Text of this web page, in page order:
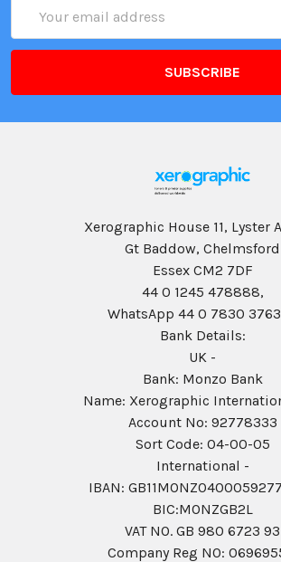
Address
Xerographic House 11, Lyster
Gt Baddow, Chelmsford
Essex CM2 7DF
44 0 1245 478888,
WhatsApp 44 0 7830
Bank Details:
UK -
Bank: Monzo Bank
Name: Xerographic
Account No: 92778333
Sort Code: 04-00-05
International -
IBAN:
BIC:MONZGB2L
VAT NO. GB 980 6723 93
Company Reg N0: